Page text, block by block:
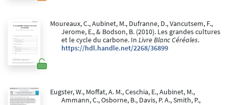
Moureaux, C., Aubinet, M., Dufranne, D., Vancutsem, F.,
Jerome, E., & Bodson, B. (2010). Les grandes cultures
et le cycle du carbone. In Livre Blanc Céréales.
https://hdl.handle.net/2268/36899
Eugster, W., Moffat, A. M., Ceschia, E., Aubinet, M.,
Ammann, C., Osborne, B., Davis, P. A., Smith, P.,